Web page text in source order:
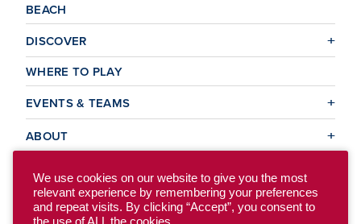
BEACH
DISCOVER
WHERE TO PLAY
EVENTS & TEAMS
ABOUT
© 2026 USA Ultimate. All Rights Reserved.
Site Map Privacy Policy
We use cookies on our website to give you the most
relevant experience by remembering your preferences
and repeat visits. By clicking “Accept”, you consent to